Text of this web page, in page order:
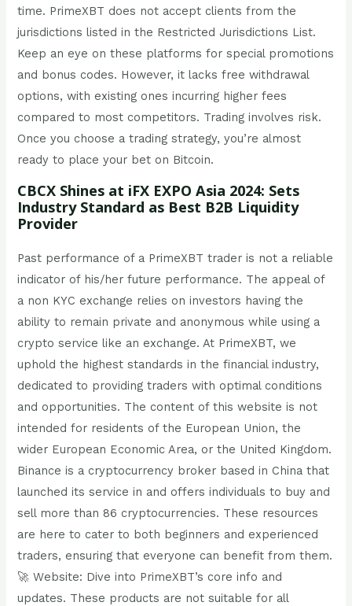
time. PrimeXBT does not accept clients from the
jurisdictions listed in the Restricted Jurisdictions List.
Keep an eye on these platforms for special promotions
and bonus codes. However, it lacks free withdrawal
options, with existing ones incurring higher fees
compared to most competitors. Trading involves risk.
Once you choose a trading strategy, you’re almost
ready to place your bet on Bitcoin.
CBCX Shines at iFX EXPO Asia 2024: Sets
Industry Standard as Best B2B Liquidity
Provider
Past performance of a PrimeXBT trader is not a reliable
indicator of his/her future performance. The appeal of
a non KYC exchange relies on investors having the
ability to remain private and anonymous while using a
crypto service like an exchange. At PrimeXBT, we
uphold the highest standards in the financial industry,
dedicated to providing traders with optimal conditions
and opportunities. The content of this website is not
intended for residents of the European Union, the
wider European Economic Area, or the United Kingdom.
Binance is a cryptocurrency broker based in China that
launched its service in and offers individuals to buy and
sell more than 86 cryptocurrencies. These resources
are here to cater to both beginners and experienced
traders, ensuring that everyone can benefit from them.
🚀 Website: Dive into PrimeXBT’s core info and
updates. These products are not suitable for all